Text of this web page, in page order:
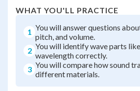
WHAT YOU'LL PRACTICE
1 You will answer questions
pitch, and volume.
2 You will identify wave parts
wavelength correctly.
3 You will compare how sound
different materials.